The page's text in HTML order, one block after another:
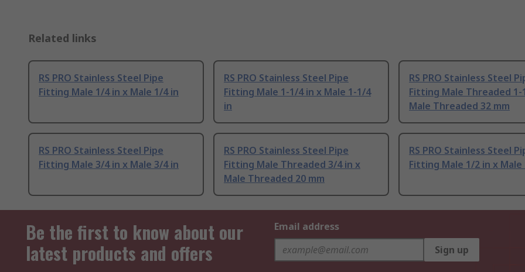
Related links
RS PRO Stainless Steel Pipe
Fitting Male 1/4 in x Male 1/4 in
RS PRO Stainless Steel Pipe
Fitting Male 1-1/4 in x Male 1-1/4
in
RS PRO Stainless Steel
Fitting Male Threaded 1-
Male Threaded 32 mm
RS PRO Stainless Steel Pipe
Fitting Male 3/4 in x Male 3/4 in
RS PRO Stainless Steel Pipe
Fitting Male Threaded 3/4 in x
Male Threaded 20 mm
RS PRO Stainless Steel
Fitting Male 1/2 in x Male
Be the first to know about our
latest products and offers
Email address
Sign up